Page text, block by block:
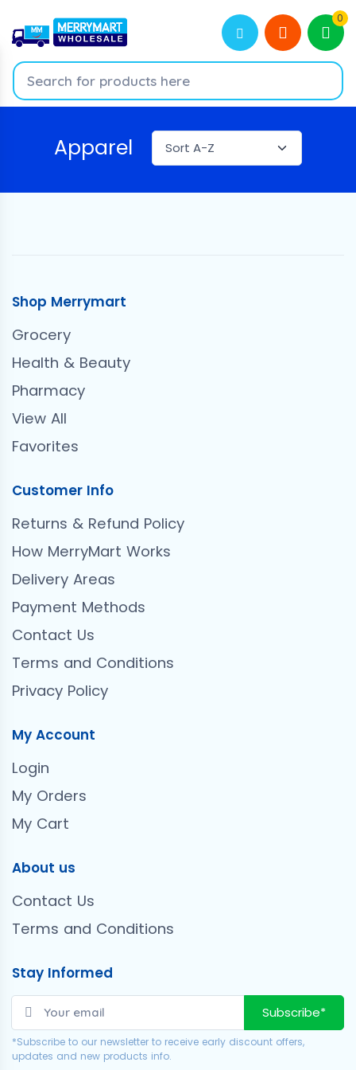
0
Apparel
Shop Merrymart
Grocery
Health & Beauty
Pharmacy
View All
Favorites
Customer Info
Returns & Refund Policy
How MerryMart Works
Delivery Areas
Payment Methods
Contact Us
Terms and Conditions
Privacy Policy
My Account
Login
My Orders
My Cart
About us
Contact Us
Terms and Conditions
Stay Informed
Subscribe*
*Subscribe to our newsletter to receive early discount offers,
updates and new products info.